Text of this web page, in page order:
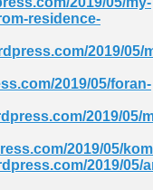
residence-
2019/05/
2019/05/foran-
2019/05/
2019/05/
2019/05/